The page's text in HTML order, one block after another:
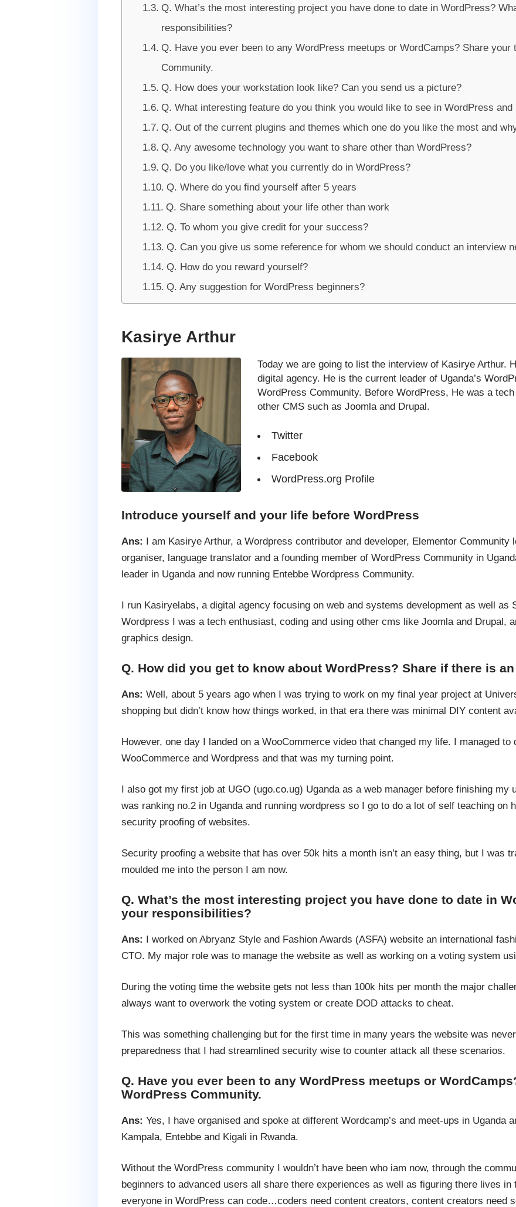
Q. What’s the most interesting project you have done to date in WordPress?
responsibilities?
Q. Have you ever been to any WordPress meetups or WordCamps? Share your
Community.
Q. How does your workstation look like? Can you send us a picture?
Q. What interesting feature do you think you would like to see in WordPress
Q. Out of the current plugins and themes which one do you like the most and
Q. Any awesome technology you want to share other than WordPress?
Q. Do you like/love what you currently do in WordPress?
Q. Where do you find yourself after 5 years
Q. Share something about your life other than work
Q. To whom you give credit for your success?
Q. Can you give us some reference for whom we should conduct an interview
Q. How do you reward yourself?
Q. Any suggestion for WordPress beginners?
Kasirye Arthur
Today we are going to list the interview of Kasirye Arthur.
digital agency. He is the current leader of Uganda’s
WordPress Community. Before WordPress, He was a
other CMS such as Joomla and Drupal.
Twitter
Facebook
WordPress.org Profile
Introduce yourself and your life before WordPress
Ans: I am Kasirye Arthur, a Wordpress contributor and developer, Elementor Community
organiser, language translator and a founding member of WordPress Community in
leader in Uganda and now running Entebbe Wordpress Community.
I run Kasiryelabs, a digital agency focusing on web and systems development as well as
Wordpress I was a tech enthusiast, coding and using other cms like Joomla and Drupal,
graphics design.
Q. How did you get to know about WordPress? Share if there is
Ans: Well, about 5 years ago when I was trying to work on my final year project at
shopping but didn’t know how things worked, in that era there was minimal DIY content
However, one day I landed on a WooCommerce video that changed my life. I managed
WooCommerce and Wordpress and that was my turning point.
I also got my first job at UGO (ugo.co.ug) Uganda as a web manager before finishing my
was ranking no.2 in Uganda and running wordpress so I go to do a lot of self teaching on
security proofing of websites.
Security proofing a website that has over 50k hits a month isn’t an easy thing, but I was
moulded me into the person I am now.
Q. What’s the most interesting project you have done to date in
your responsibilities?
Ans: I worked on Abryanz Style and Fashion Awards (ASFA) website an international
CTO. My major role was to manage the website as well as working on a voting system
During the voting time the website gets not less than 100k hits per month the major
always want to overwork the voting system or create DOD attacks to cheat.
This was something challenging but for the first time in many years the website was
preparedness that I had streamlined security wise to counter attack all these scenarios.
Q. Have you ever been to any WordPress meetups or
WordPress Community.
Ans: Yes, I have organised and spoke at different Wordcamp’s and meet-ups in Uganda
Kampala, Entebbe and Kigali in Rwanda.
Without the WordPress community I wouldn’t have been who iam now, through the
beginners to advanced users all share there experiences as well as figuring there lives
everyone in WordPress can code…coders need content creators, content creators need